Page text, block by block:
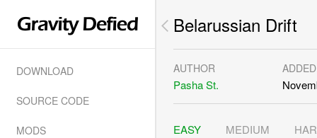
DOWNLOAD
SOURCE CODE
MODS
Belarussian Drift
AUTHOR
Pasha St.
ADDED
EASY MEDIUM